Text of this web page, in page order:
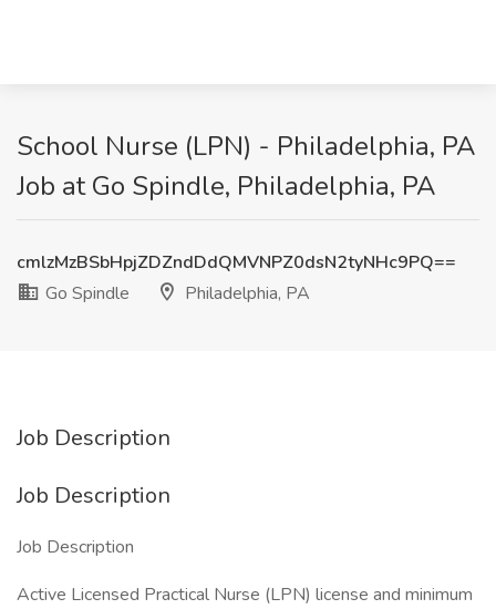
School Nurse (LPN) - Philadelphia, PA
Job at Go Spindle, Philadelphia, PA
cmlzMzBSbHpjZDZndDdQMVNPZ0dsN2tyNHc9PQ==
Go Spindle
Philadelphia, PA
Job Description
Job Description
Job Description
Active Licensed Practical Nurse (LPN) license and minimum